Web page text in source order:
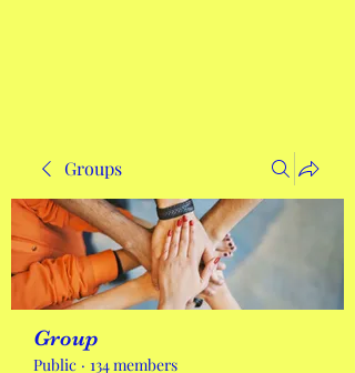
Groups
Group
Public · 134 members